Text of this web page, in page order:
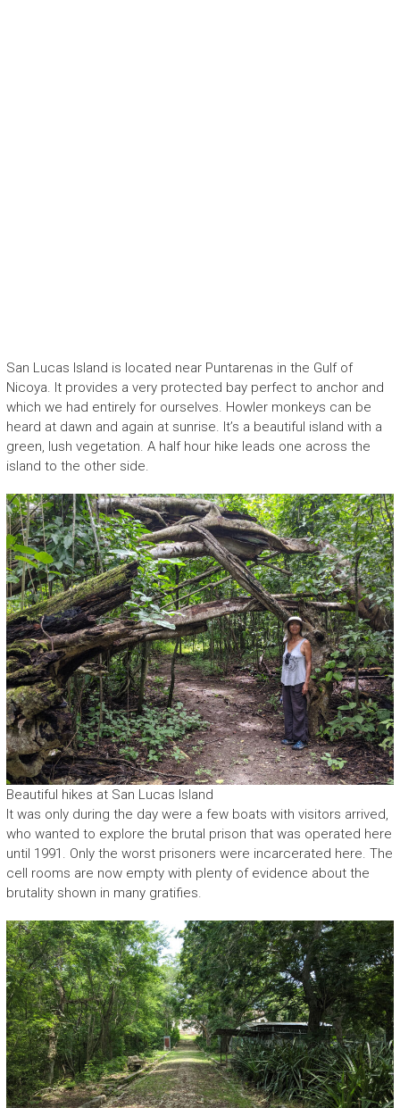
San Lucas Island is located near Puntarenas in the Gulf of
Nicoya. It provides a very protected bay perfect to anchor and
which we had entirely for ourselves. Howler monkeys can be
heard at dawn and again at sunrise. It’s a beautiful island with a
green, lush vegetation. A half hour hike leads one across the
island to the other side.
Beautiful hikes at San Lucas Island
It was only during the day were a few boats with visitors arrived,
who wanted to explore the brutal prison that was operated here
until 1991. Only the worst prisoners were incarcerated here. The
cell rooms are now empty with plenty of evidence about the
brutality shown in many gratifies.